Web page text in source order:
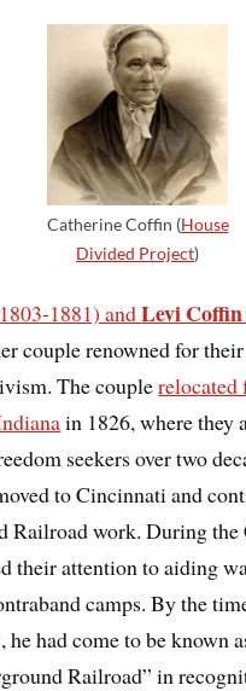
Catherine Coffin (House
Divided Project)
1881) andLevi
couple renowned for
The couple
in 1826, where they
seekers over two
to Cincinnati and
Railroad work. During
their attention to aiding
camps. By the
he had come to be known
Railroad” in